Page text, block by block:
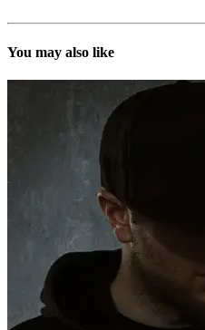
You may also like